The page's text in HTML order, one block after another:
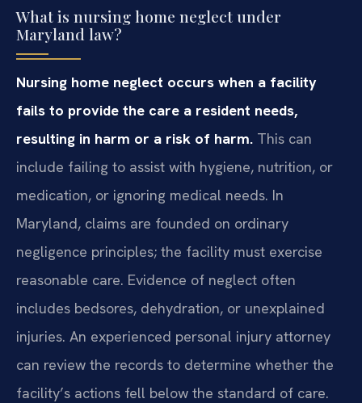
What is nursing home neglect under
Maryland law?
Nursing home neglect occurs when a facility
fails to provide the care a resident needs,
resulting in harm or a risk of harm. This can
include failing to assist with hygiene, nutrition, or
medication, or ignoring medical needs. In
Maryland, claims are founded on ordinary
negligence principles; the facility must exercise
reasonable care. Evidence of neglect often
includes bedsores, dehydration, or unexplained
injuries. An experienced personal injury attorney
can review the records to determine whether the
facility’s actions fell below the standard of care.